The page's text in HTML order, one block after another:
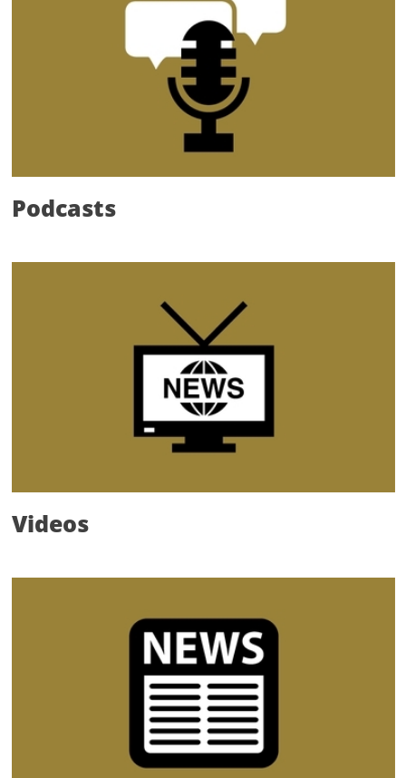
Podcasts
Videos